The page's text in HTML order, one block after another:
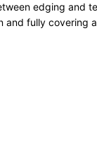
edging and
fully covering